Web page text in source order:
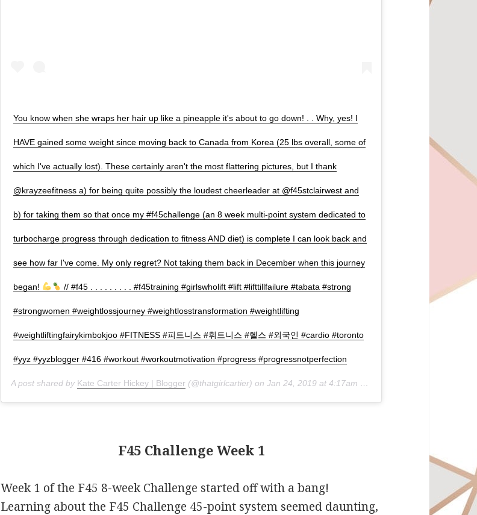
You know when she wraps her hair up like a pineapple it's about to go down! . . Why, yes! I
HAVE gained some weight since moving back to Canada from Korea (25 lbs overall, some of
which I've actually lost). These certainly aren't the most flattering pictures, but I thank
@krayzeefitness a) for being quite possibly the loudest cheerleader at @f45stclairwest and
b) for taking them so that once my #f45challenge (an 8 week multi-point system dedicated to
turbocharge progress through dedication to fitness AND diet) is complete I can look back and
see how far I've come. My only regret? Not taking them back in December when this journey
began! // #f45 . . . . . . . . . #f45training #girlswholift #lift #lifttillfailure #tabata #strong
#strongwomen #weightlossjourney #weightlosstransformation #weightlifting
#weightliftingfairykimbokjoo #FITNESS #피트니스 #휘트니스 #헬스 #외국인 #cardio #toronto
#yyz #yyzblogger #416 #workout #workoutmotivation #progress #progressnotperfection
A post shared by Kate Carter Hickey | Blogger (@thatgirlcartier) onJan 24, 2019 at 4:17am PST
F45 Challenge Week 1
Week 1 of the F45 8-week Challenge started off with a bang!
Learning about the F45 Challenge 45-point system seemed daunting,